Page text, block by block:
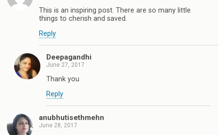
This is an inspiring post. There are so many little
things to cherish and saved.
Reply
Deepagandhi
June 27, 2017
Thank you
Reply
anubhutisethmehn
June 28, 2017